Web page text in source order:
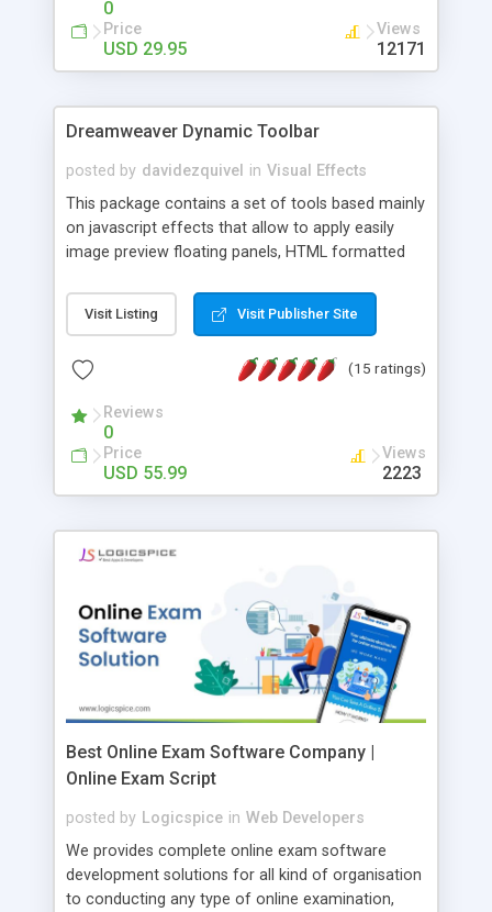
0
Price
USD 29.95
Views
12171
Dreamweaver Dynamic Toolbar
posted by davidezquivel in Visual Effects
This package contains a set of tools based mainly
on javascript effects that allow to apply easily
image preview floating panels, HTML formatted
formatted text panels, animated popup windows,
accordion effects, soft scrolling effects,
this package of tools to your Dreamweaver will
Visit Listing Visit Publisher Site
(15 ratings)
Reviews
0
Price
USD 55.99
Views
2223
Best Online Exam Software Company |
Online Exam Script
posted by Logicspice in Web Developers
We provides complete online exam software
development solutions for all kind of organisation
to conducting any type of online examination,